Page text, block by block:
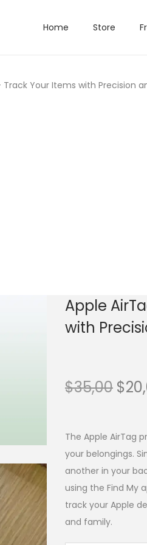
Home Store
Track Your Items with Precision
Apple
with
$35,00 $
The Apple AirTag
your belongings.
another in your
using the Find My
track your Apple
and family.